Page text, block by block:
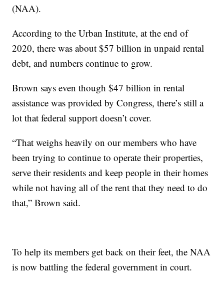
(NAA).
According to the Urban Institute, at the end of
2020, there was about $57 billion in unpaid rental
debt, and numbers continue to grow.
Brown says even though $47 billion in rental
assistance was provided by Congress, there’s still a
lot that federal support doesn’t cover.
“That weighs heavily on our members who have
been trying to continue to operate their properties,
serve their residents and keep people in their homes
while not having all of the rent that they need to do
that,” Brown said.
To help its members get back on their feet, the NAA
is now battling the federal government in court.